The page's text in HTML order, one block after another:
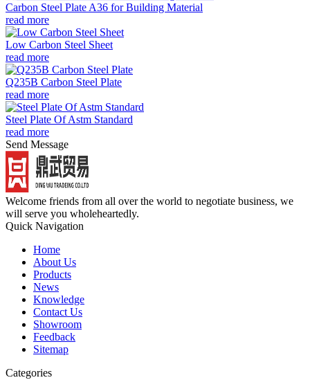
Carbon Steel Plate A36 for Building Material
read more
Low Carbon Steel Sheet
read more
Q235B Carbon Steel Plate
read more
Steel Plate Of Astm Standard
read more
Send Message
Welcome friends from all over the world to negotiate business, we
will serve you wholeheartedly.
Quick Navigation
Home
About Us
Products
News
Knowledge
Contact Us
Showroom
Feedback
Sitemap
Categories